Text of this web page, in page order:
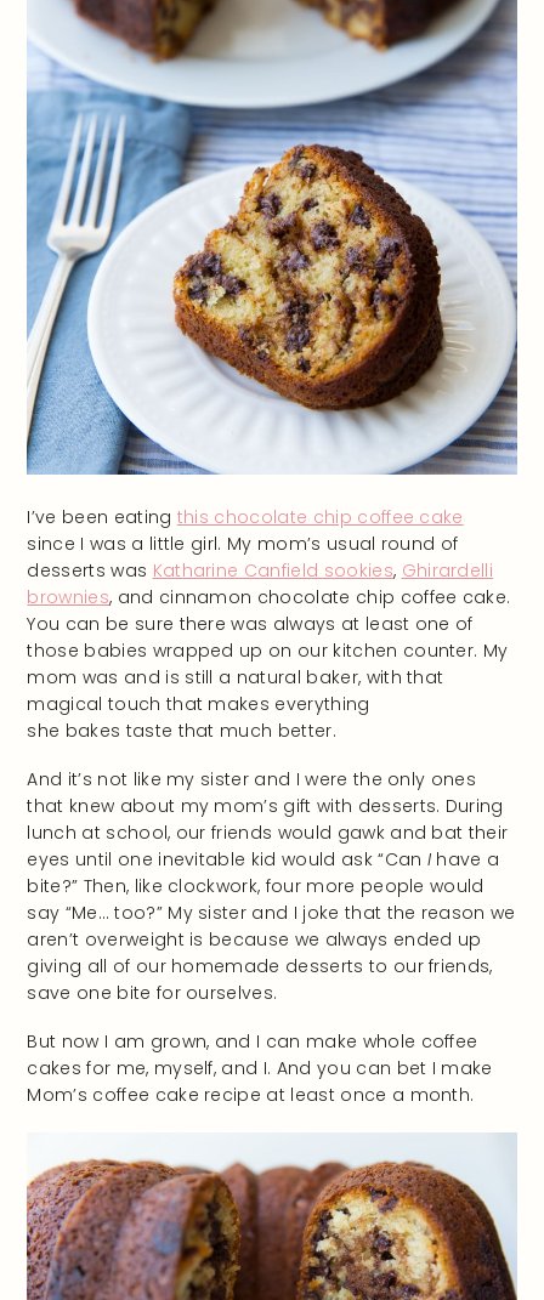
I’ve been eating this chocolate chip coffee cake
since I was a little girl. My mom’s usual round of
desserts was Katharine Canfield sookies, Ghirardelli
brownies, and cinnamon chocolate chip coffee cake.
You can be sure there was always at least one of
those babies wrapped up on our kitchen counter. My
mom was and is still a natural baker, with that
magical touch that makes everything
she bakes taste that much better.
And it’s not like my sister and I were the only ones
that knew about my mom’s gift with desserts. During
lunch at school, our friends would gawk and bat their
eyes until one inevitable kid would ask “Can I have a
bite?” Then, like clockwork, four more people would
say “Me… too?” My sister and I joke that the reason we
aren’t overweight is because we always ended up
giving all of our homemade desserts to our friends,
save one bite for ourselves.
But now I am grown, and I can make whole coffee
cakes for me, myself, and I. And you can bet I make
Mom’s coffee cake recipe at least once a month.